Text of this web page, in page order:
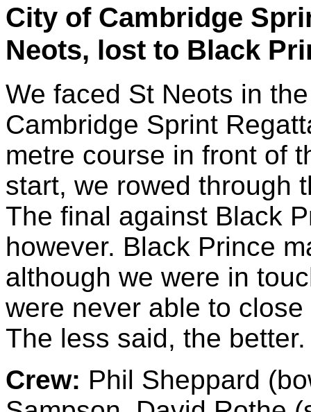
City of Cambridge
Neots, lost to Black
We faced St Neots in
Cambridge Sprint
metre course in front of
start, we rowed through
The final against Black
however. Black Prince
although we were in
were never able to
The less said, the better.
Crew: Phil Sheppard